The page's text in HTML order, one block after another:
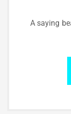
A saying